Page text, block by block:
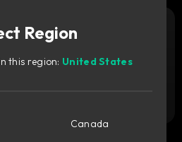
cart with awesome
Sign in to see your price
Add to cart
Region
this region: United States
Canada